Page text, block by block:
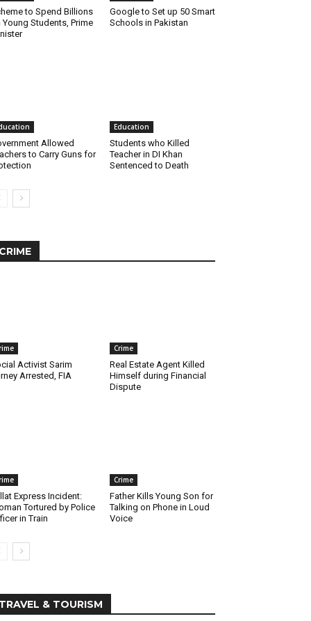
to Spend Billions
Young Students, Prime
Google to Set up 50 Smart
Schools in Pakistan
Allowed
to Carry Guns for
Education
Students who Killed
Teacher in DI Khan
Sentenced to Death
CRIME
Activist Sarim
Arrested, FIA
Crime
Real Estate Agent Killed
Himself during Financial
Dispute
Express Incident:
Tortured by Police
in Train
Crime
Father Kills Young Son for
Talking on Phone in Loud
Voice
TRAVEL & TOURISM